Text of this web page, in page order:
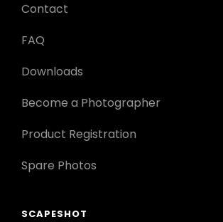
Contact
FAQ
Downloads
Become a Photographer
Product Registration
Spare Photos
SCAPESHOT